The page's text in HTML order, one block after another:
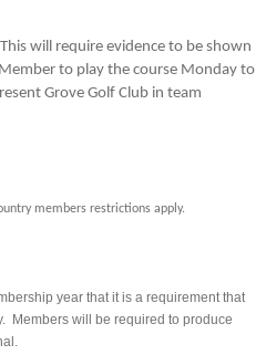
will require evidence to be shown
to play the course Monday to
Grove Golf Club in team
members restrictions apply.
year that it is a requirement that
Members will be required to produce